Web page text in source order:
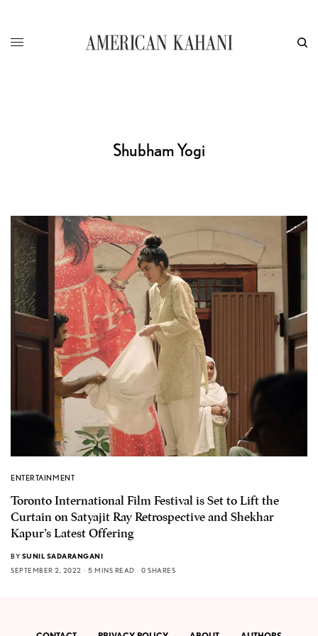
Shubham Yogi
ENTERTAINMENT
Toronto International Film Festival is Set to Lift the
Curtain on Satyajit Ray Retrospective and Shekhar
Kapur’s Latest Offering
BY SUNIL SADARANGANI
SEPTEMBER 2, 2022
5 MINS READ 0 SHARES